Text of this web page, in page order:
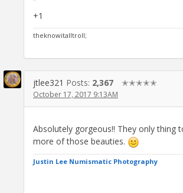
+1
theknowitalltroll;
jtlee321 Posts: 2,367 ✭✭✭✭✭
October 17, 2017 9:13AM
Absolutely gorgeous!! They only thing
more of those beauties.
Justin Lee Numismatic Photography